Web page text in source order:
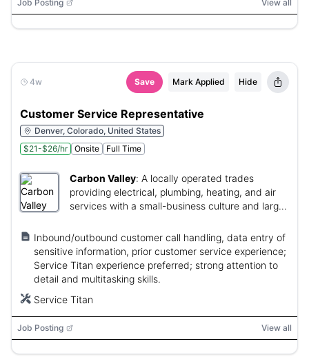
Job Posting View all
4w Save Mark Applied Hide
Customer Service Representative
Denver, Colorado, United States
$21-$26/hr
Onsite Full Time
Carbon Valley: A locally operated trades
providing electrical, plumbing, heating, and air
services with a small-business culture and large-
Inbound/outbound customer call handling, data entry of
sensitive information, prior customer service experience;
Service Titan experience preferred; strong attention to
detail and multitasking skills.
Service Titan
Job Posting View all